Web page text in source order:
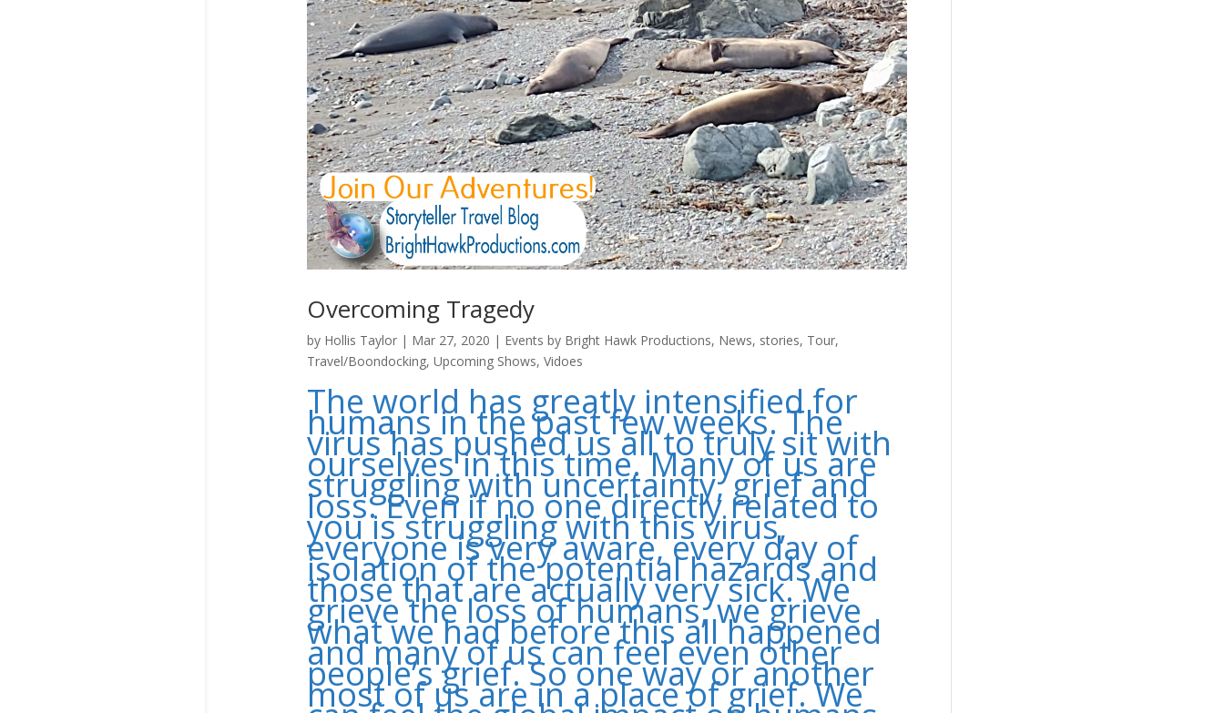
Overcoming Tragedy
by Hollis Taylor| Mar 27, 2020 | Events by Bright Hawk Productions, News, stories, Tour,
Travel/Boondocking, Upcoming Shows, Vidoes
The world has greatly intensified for
humans in the past few weeks. The
virus has pushed us all to truly sit with
ourselves in this time. Many of us are
struggling with uncertainty, grief and
loss. Even if no one directly related to
you is struggling with this virus,
everyone is very aware, every day of
isolation of the potential hazards and
those that are actually very sick. We
grieve the loss of humans, we grieve
what we had before this all happened
and many of us can feel even other
people’s grief. So one way or another
most of us are in a place of grief. We